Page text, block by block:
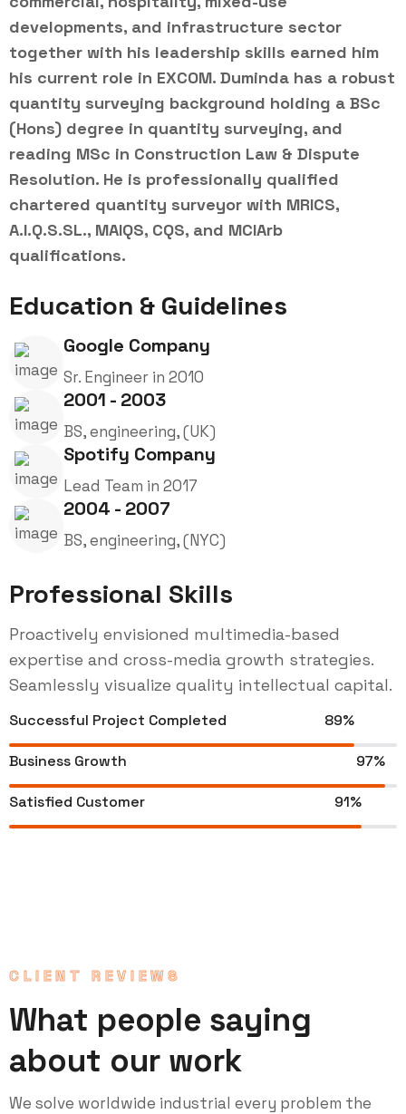
developments, and infrastructure sector
together with his leadership skills earned him
his current role in EXCOM. Duminda has a robust
quantity surveying background holding a BSc
(Hons) degree in quantity surveying, and
reading MSc in Construction Law & Dispute
Resolution. He is professionally qualified
chartered quantity surveyor with MRICS,
A.I.Q.S.SL., MAIQS, CQS, and MCIArb
qualifications.
Education & Guidelines
Google Company
Sr. Engineer in 2010
2001 - 2003
BS, engineering, (UK)
Spotify Company
Lead Team in 2017
2004 - 2007
BS, engineering, (NYC)
Professional Skills
Proactively envisioned multimedia-based
expertise and cross-media growth strategies.
Seamlessly visualize quality intellectual capital.
Successful Project Completed 89%
Business Growth 97%
Satisfied Customer 91%
CLIENT REVIEWS
What people saying
about our work
We solve worldwide industrial every problem the